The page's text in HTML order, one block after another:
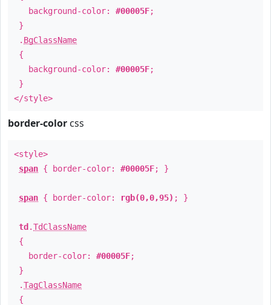
background-color: #00005F;
}
. BgClassName
{
background-color: #00005F;
}
</style>
border-color css
<style>
span { border-color: #00005F; }
span { border-color: rgb(0,0,95) ; }
td .TdClassName
{
border-color: #00005F;
}
.TagClassName
{